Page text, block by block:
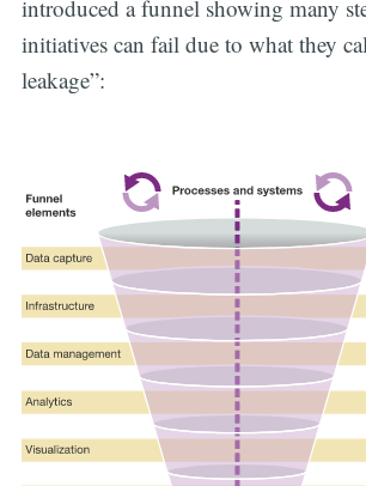
introduced a funnel showing many
initiatives can fail due to what they
leakage”: